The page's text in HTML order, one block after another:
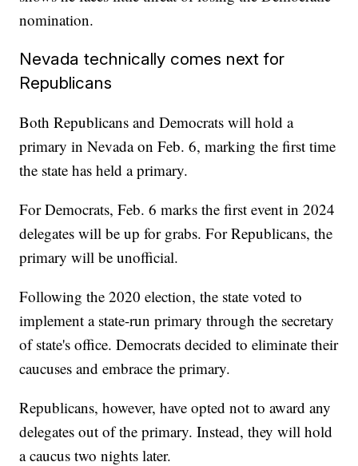
nomination.
Nevada technically comes next for
Republicans
Both Republicans and Democrats will hold a
primary in Nevada on Feb. 6, marking the first time
the state has held a primary.
For Democrats, Feb. 6 marks the first event in 2024
delegates will be up for grabs. For Republicans, the
primary will be unofficial.
Following the 2020 election, the state voted to
implement a state-run primary through the secretary
of state's office. Democrats decided to eliminate their
caucuses and embrace the primary.
Republicans, however, have opted not to award any
delegates out of the primary. Instead, they will hold
a caucus two nights later.